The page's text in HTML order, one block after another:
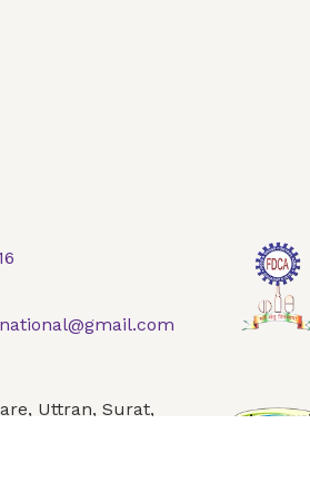
Uttran, Surat,
Articles Contact Us